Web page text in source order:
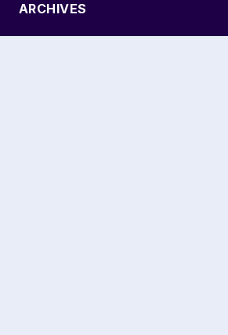
ARCHIVES